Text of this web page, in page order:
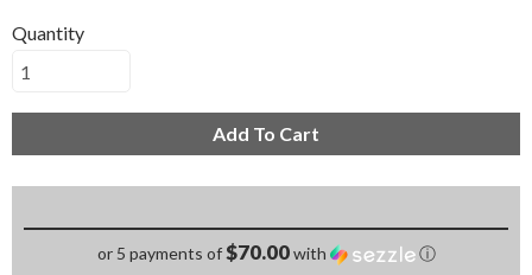
Quantity
Add To Cart
or 5 payments of$70.00with ⓘ